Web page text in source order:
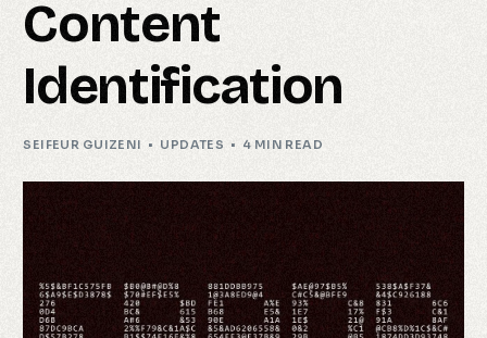
Content
Identification
SEIFEUR GUIZENI UPDATES 4 MIN READ